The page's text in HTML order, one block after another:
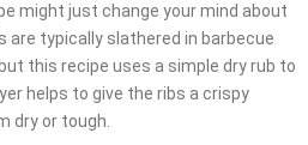
might just change your mind about
are typically slathered in barbecue
this recipe uses a simple dry rub to
helps to give the ribs a crispy
dry or tough.